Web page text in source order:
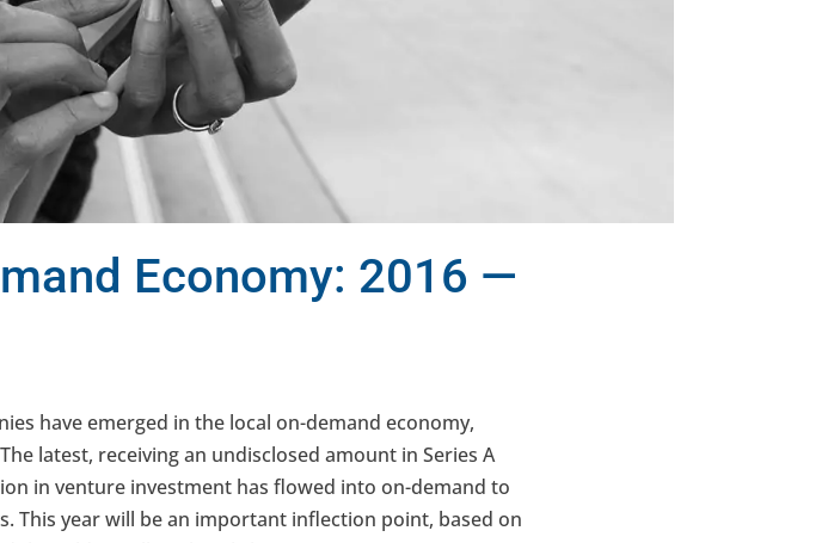
Economy: 2016 —
have emerged in the local on-demand economy,
latest, receiving an undisclosed amount in Series A
in venture investment has flowed into on-demand to
This year will be an important inflection point, based on